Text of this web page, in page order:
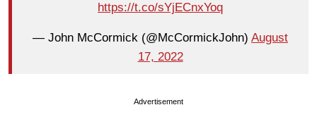
https://t.co/sYjECnxYoq
— John McCormick (@McCormickJohn) August
17, 2022
Advertisement